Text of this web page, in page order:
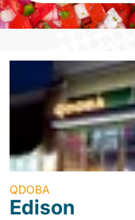
QDOBA
Edison